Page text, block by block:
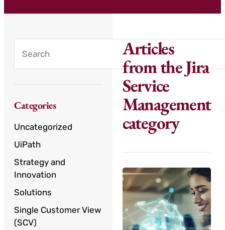
Categories
Uncategorized
UiPath
Strategy and
Innovation
Solutions
Single Customer View
(SCV)
Articles
from the Jira
Service
Management
category